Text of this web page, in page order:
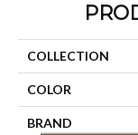
COLLECTION
COLOR
BRAND